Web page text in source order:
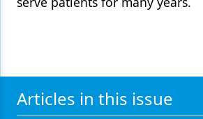
Articles in this issue